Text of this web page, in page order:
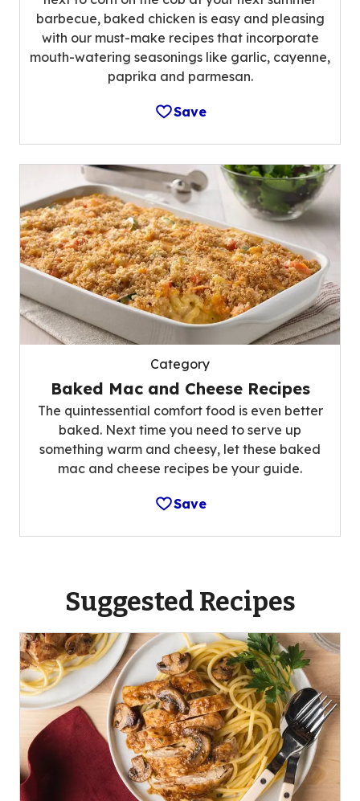
barbecue, baked chicken is easy and pleasing
with our must-make recipes that incorporate
mouth-watering seasonings like garlic, cayenne,
paprika and parmesan.
Save
Category
Baked Mac and Cheese Recipes
The quintessential comfort food is even better
baked. Next time you need to serve up
something warm and cheesy, let these baked
mac and cheese recipes be your guide.
Save
Suggested Recipes